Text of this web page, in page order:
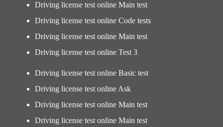
Driving license test online Main test
Driving license test online Code tests
Driving license test online Main test
Driving license test online Test 3
Driving license test online Basic test
Driving license test online Ask
Driving license test online Main test
Driving license test online Main test